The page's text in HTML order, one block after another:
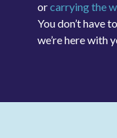
orcarrying the
You don’t have
we’re here with